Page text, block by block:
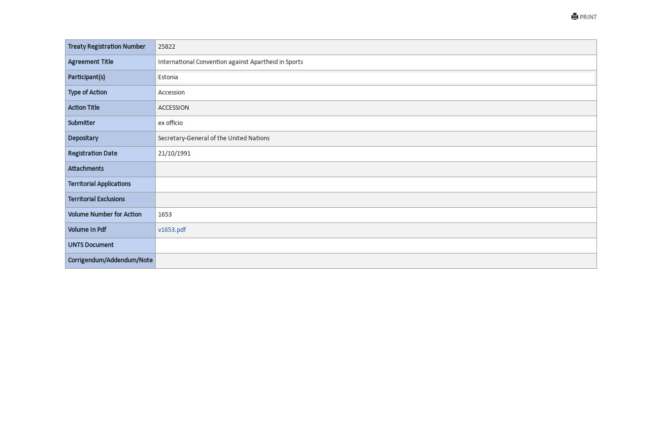
PRINT
Treaty Registration Number 25822
Agreement Title International Convention against Apartheid in Sports
Participant(s) Estonia
Type of Action Accession
Action Title ACCESSION
Submitter ex officio
Depositary Secretary-General of the United Nations
Registration Date 21/10/1991
Attachments
Territorial Applications
Territorial Exclusions
Volume Number for Action 1653
Volume In Pdf v1653.pdf
UNTS Document
Corrigendum/Addendum/Note